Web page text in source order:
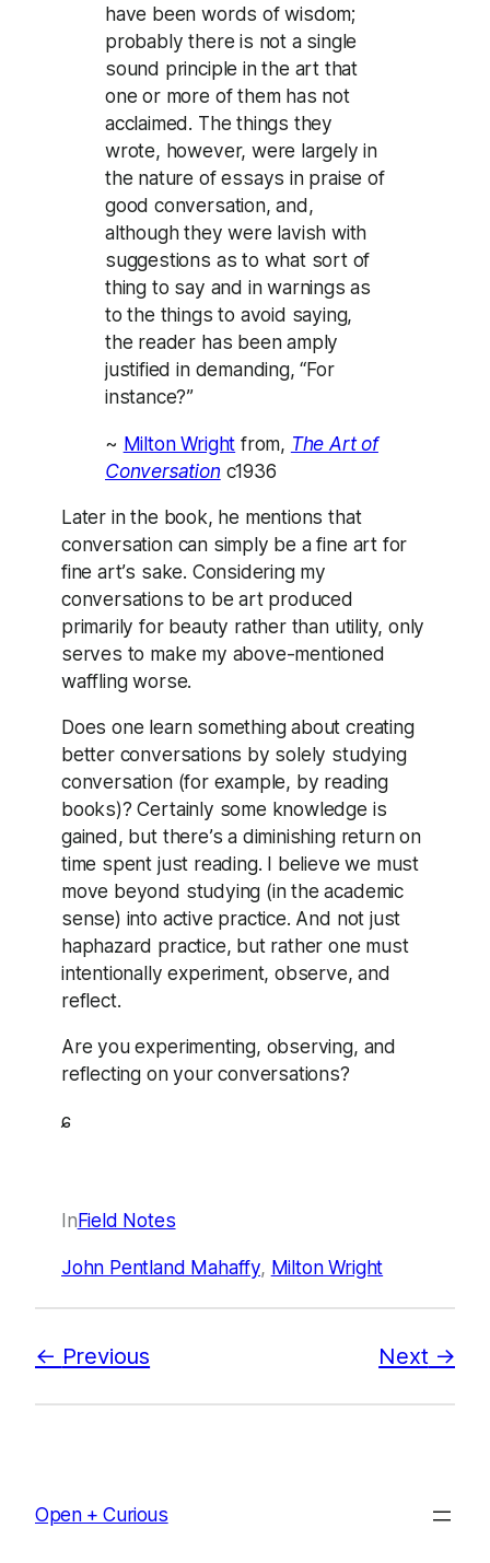
have been words of wisdom;
probably there is not a single
sound principle in the art that
one or more of them has not
acclaimed. The things they
wrote, however, were largely in
the nature of essays in praise of
good conversation, and,
although they were lavish with
suggestions as to what sort of
thing to say and in warnings as
to the things to avoid saying,
the reader has been amply
justified in demanding, “For
instance?”
~ Milton Wright from, The Art of
Conversation c1936
Later in the book, he mentions that
conversation can simply be a fine art for
fine art’s sake. Considering my
conversations to be art produced
primarily for beauty rather than utility, only
serves to make my above-mentioned
waffling worse.
Does one learn something about creating
better conversations by solely studying
conversation (for example, by reading
books)? Certainly some knowledge is
gained, but there’s a diminishing return on
time spent just reading. I believe we must
move beyond studying (in the academic
sense) into active practice. And not just
haphazard practice, but rather one must
intentionally experiment, observe, and
reflect.
Are you experimenting, observing, and
reflecting on your conversations?
ɕ
InField Notes
John Pentland Mahaffy, Milton Wright
Previous Next
Open + Curious